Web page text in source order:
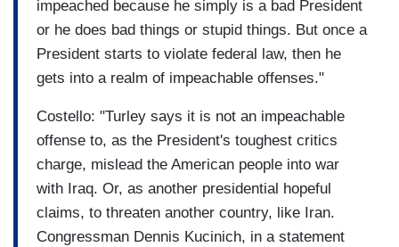
impeached because he simply is a bad President
or he does bad things or stupid things. But once a
President starts to violate federal law, then he
gets into a realm of impeachable offenses."
Costello: "Turley says it is not an impeachable
offense to, as the President's toughest critics
charge, mislead the American people into war
with Iraq. Or, as another presidential hopeful
claims, to threaten another country, like Iran.
Congressman Dennis Kucinich, in a statement